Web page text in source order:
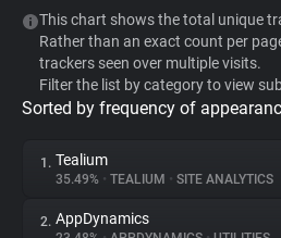
WhoTracks.Me
Privacy Digest
This chart shows the total unique
Rather than an exact count per
trackers seen over multiple visits.
Filter the list by category to view
Sorted by frequency of
1. Tealium
35.49% • TEALIUM • SITE ANALYTICS
2. AppDynamics